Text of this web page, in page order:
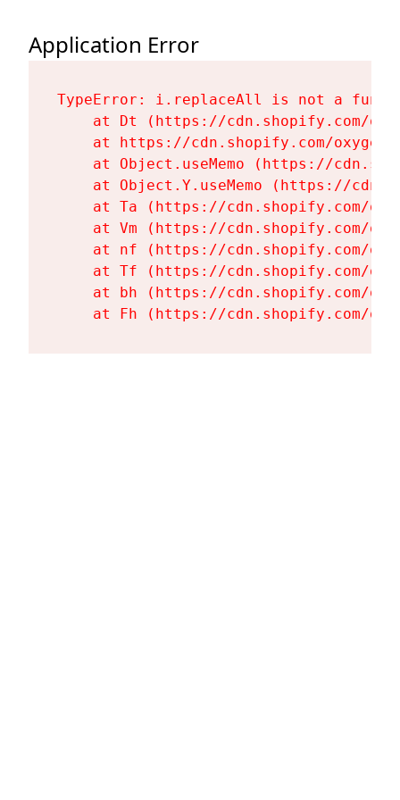
Application Error
TypeError: i.replaceAll is not a
at Dt (https://cdn.shopify.com/
at https://cdn.shopify.com/
at Object.useMemo (https://
at Object.Y.useMemo (https://
at Ta (https://cdn.shopify.com/
at Vm (https://cdn.shopify.com/
at nf (https://cdn.shopify.com/
at Tf (https://cdn.shopify.com/
at bh (https://cdn.shopify.com/
at Fh (https://cdn.shopify.com/